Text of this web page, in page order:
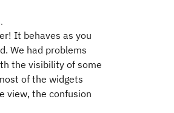
It behaves as you
We had problems
the visibility of some
of the widgets
view, the confusion